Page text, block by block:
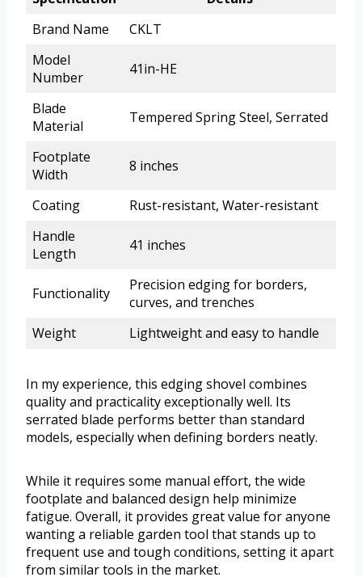
Brand Name
CKLT
Model
Number
41in-HE
Blade
Material
Tempered Spring Steel, Serrated
Footplate
Width
8 inches
Coating
Rust-resistant, Water-resistant
Handle
Length
41 inches
Functionality
Precision edging for borders,
curves, and trenches
Weight
Lightweight and easy to handle
In my experience, this edging shovel combines
quality and practicality exceptionally well. Its
serrated blade performs better than standard
models, especially when defining borders neatly.
While it requires some manual effort, the wide
footplate and balanced design help minimize
fatigue. Overall, it provides great value for anyone
wanting a reliable garden tool that stands up to
frequent use and tough conditions, setting it apart
from similar tools in the market.